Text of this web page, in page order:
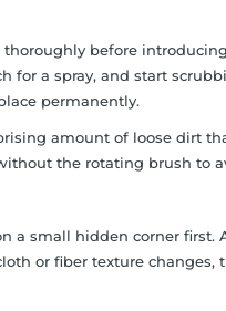
before
for a spray, and start
permanently.
amount of loose dirt
the rotating brush to
a small hidden corner first.
or fiber texture changes,